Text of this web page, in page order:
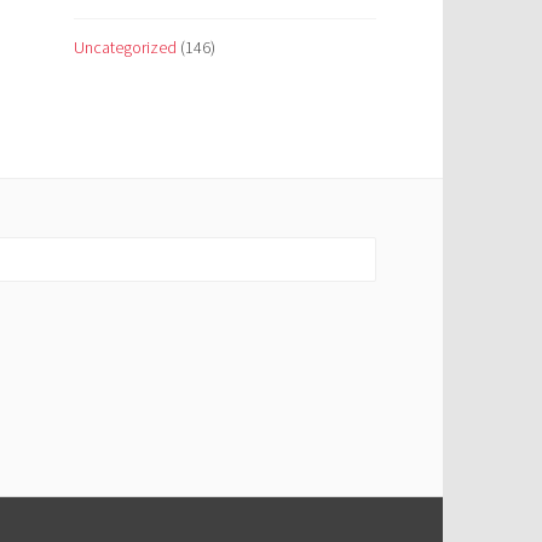
Uncategorized (146)